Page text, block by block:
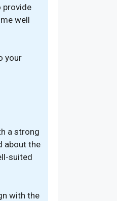
provide
well
your
a strong
about the
suited
with the